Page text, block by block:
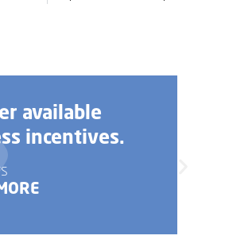
available
incentives.